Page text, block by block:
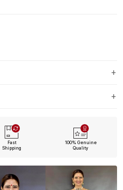
Fast
Shipping
100% Genuine
Quality